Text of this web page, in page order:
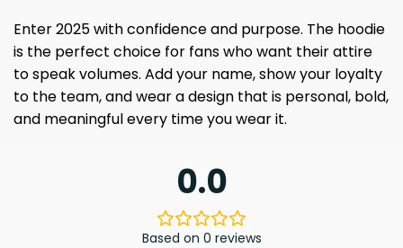
Enter 2025 with confidence and purpose. The hoodie
is the perfect choice for fans who want their attire
to speak volumes. Add your name, show your loyalty
to the team, and wear a design that is personal, bold,
and meaningful every time you wear it.
0.0
Based on 0 reviews